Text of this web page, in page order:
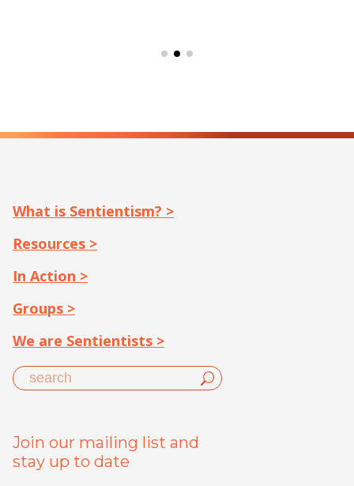
What is Sentientism? >
Resources >
In Action >
Groups >
We are Sentientists >
Join our mailing list and
stay up to date